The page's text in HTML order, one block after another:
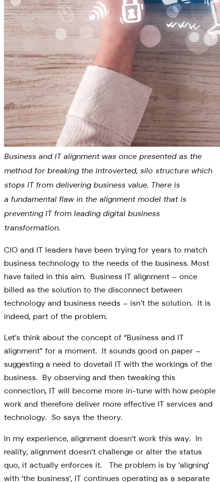
Business and IT alignment was once presented as the
method for breaking the introverted, silo structure which
stops IT from delivering business value. There is
a fundamental flaw in the alignment model that is
preventing IT from leading digital business
transformation.
CIO and IT leaders have been trying for years to match
business technology to the needs of the business. Most
have failed in this aim. Business IT alignment – once
billed as the solution to the disconnect between
technology and business needs – isn’t the solution. It is
indeed, part of the problem.
Let’s think about the concept of “Business and IT
alignment” for a moment. It sounds good on paper –
suggesting a need to dovetail IT with the workings of the
business. By observing and then tweaking this
connection, IT will become more in-tune with how people
work and therefore deliver more effective IT services and
technology. So says the theory.
In my experience, alignment doesn’t work this way. In
reality, alignment doesn’t challenge or alter the status
quo, it actually enforces it. The problem is by ‘aligning’
with ‘the business’, IT continues operating as a separate